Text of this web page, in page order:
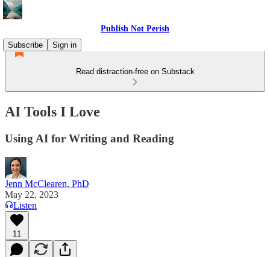
Publish Not Perish
Subscribe
Sign in
Read distraction-free on Substack
AI Tools I Love
Using AI for Writing and Reading
Jenn McClearen, PhD
May 22, 2023
Listen
11